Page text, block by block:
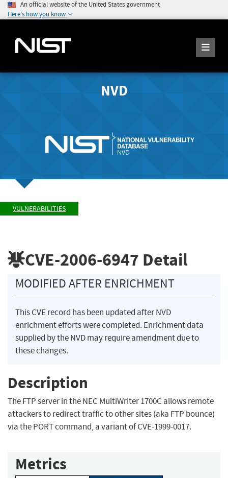
An official website of the United States government
Here's how you know
NVD
VULNERABILITIES
CVE-2006-6947 Detail
MODIFIED AFTER ENRICHMENT
This CVE record has been updated after NVD
enrichment efforts were completed. Enrichment data
supplied by the NVD may require amendment due to
these changes.
Description
The FTP server in the NEC MultiWriter 1700C allows remote
attackers to redirect traffic to other sites (aka FTP bounce)
via the PORT command, a variant of CVE-1999-0017.
Metrics